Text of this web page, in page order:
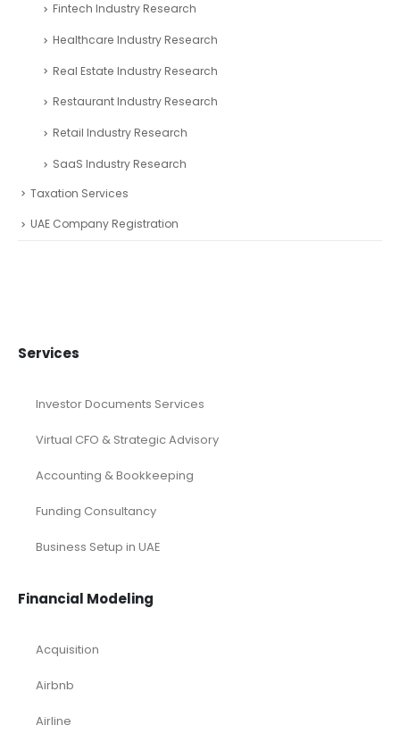
Fintech Industry Research
Healthcare Industry Research
Real Estate Industry Research
Restaurant Industry Research
Retail Industry Research
SaaS Industry Research
Taxation Services
UAE Company Registration
Services
Investor Documents Services
Virtual CFO & Strategic Advisory
Accounting & Bookkeeping
Funding Consultancy
Business Setup in UAE
Financial Modeling
Acquisition
Airbnb
Airline